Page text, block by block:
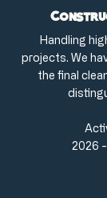
Handling
projects. We
the final
2026